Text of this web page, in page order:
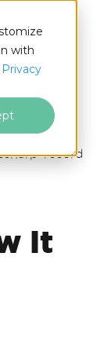
with
Privacy
record
It